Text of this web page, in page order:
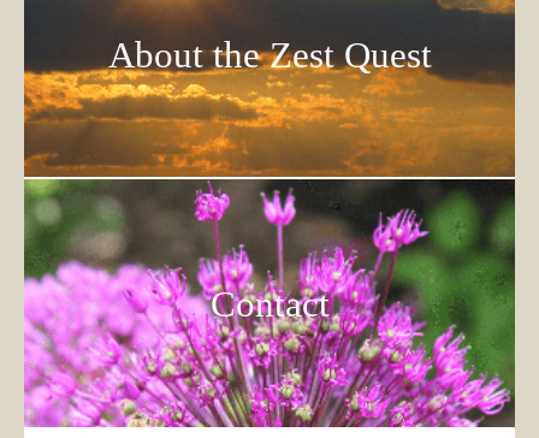
About the Zest Quest
Contact